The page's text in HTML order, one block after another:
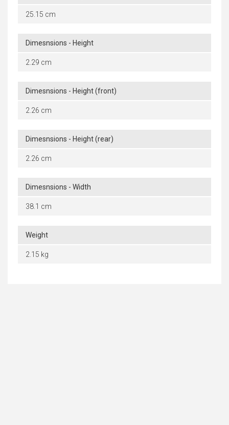
25.15 cm
Dimesnsions - Height
2.29 cm
Dimesnsions - Height (front)
2.26 cm
Dimesnsions - Height (rear)
2.26 cm
Dimesnsions - Width
38.1 cm
Weight
2.15 kg